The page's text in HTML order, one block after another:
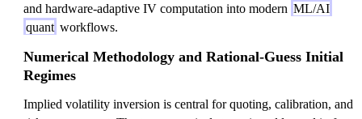
and hardware-adaptive IV computation into modern ML/AI
quant workflows.
Numerical Methodology and Rational-Guess Initial
Regimes
Implied volatility inversion is central for quoting, calibration, and